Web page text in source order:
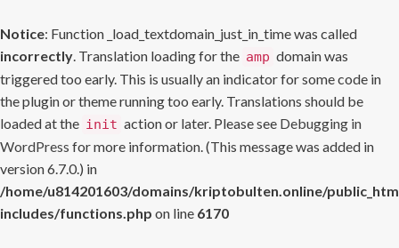
Notice: Function _load_textdomain_just_in_time was called
incorrectly. Translation loading for the amp domain was
triggered too early. This is usually an indicator for some code in
the plugin or theme running too early. Translations should be
loaded at the init action or later. Please see Debugging in
WordPress for more information. (This message was added in
version 6.7.0.) in
/home/u814201603/domains/kriptobulten.online/
includes/functions.php on line 6170